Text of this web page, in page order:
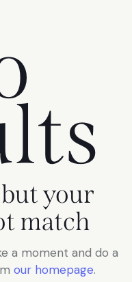
your
match
a moment and do a
our homepage.